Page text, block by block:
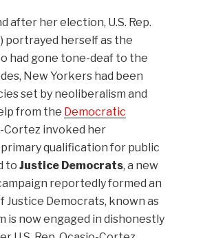
after her election, U.S. Rep.
portrayed herself as the
had gone tone-deaf to the
New Yorkers had been
set by neoliberalism and
from the Democratic
Cortez invoked her
qualification for public
to Justice Democrats, a new
reportedly formed an
Democrats, known as
is now engaged in dishonestly